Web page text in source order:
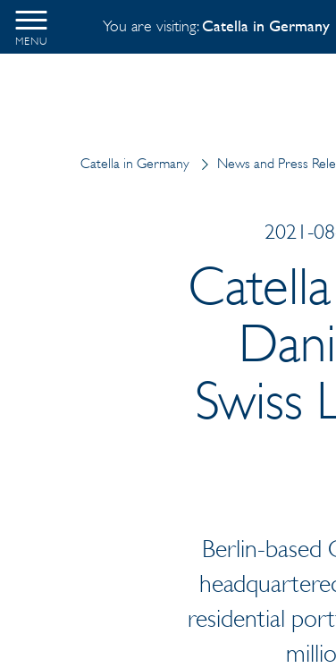
MENU
You are visiting:Catella in Germany
Catella in Germany News and Press
2021-
Swiss
Berlin-based
residential